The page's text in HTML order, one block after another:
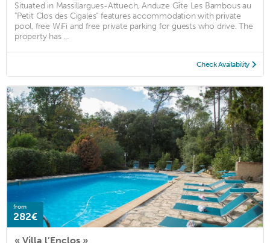
Situated in Massillargues-Attuech, Anduze Gîte Les Bambous au
"Petit Clos des Cigales" features accommodation with private
pool, free WiFi and free private parking for guests who drive. The
property has ...
Check Availability
from
282€
« Villa l’Enclos »